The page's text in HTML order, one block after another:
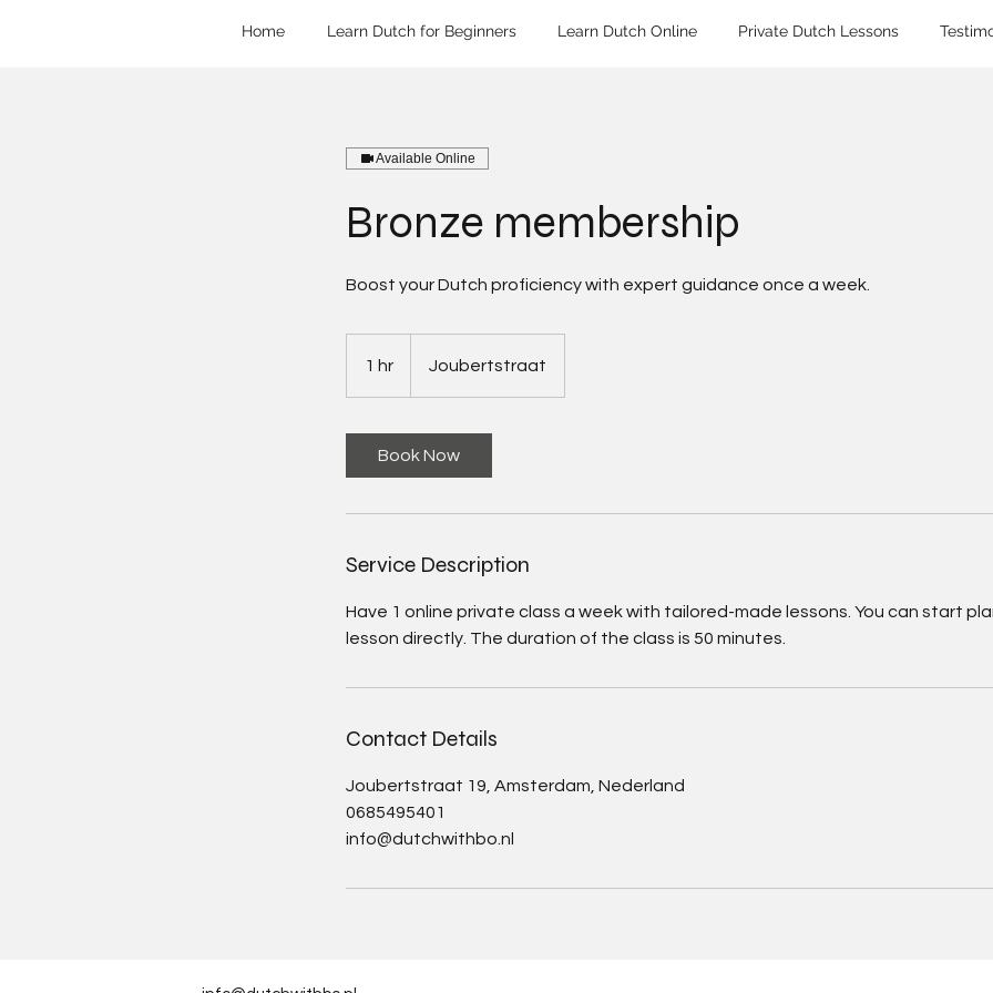
Home Learn Dutch for Beginners Learn Dutch Online Private Dutch Lessons
Available Online
Bronze membership
Boost your Dutch proficiency with expert guidance once a week.
1 hr Joubertstraat
Book Now
Service Description
Have 1 online private class a week with tailored-made lessons. You can start
lesson directly. The duration of the class is 50 minutes.
Contact Details
Joubertstraat 19, Amsterdam, Nederland
0685495401
info@dutchwithbo.nl